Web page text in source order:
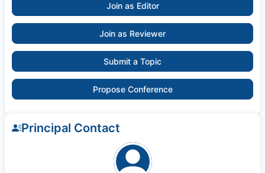
Join as Editor
Join as Reviewer
Submit a Topic
Propose Conference
Principal Contact